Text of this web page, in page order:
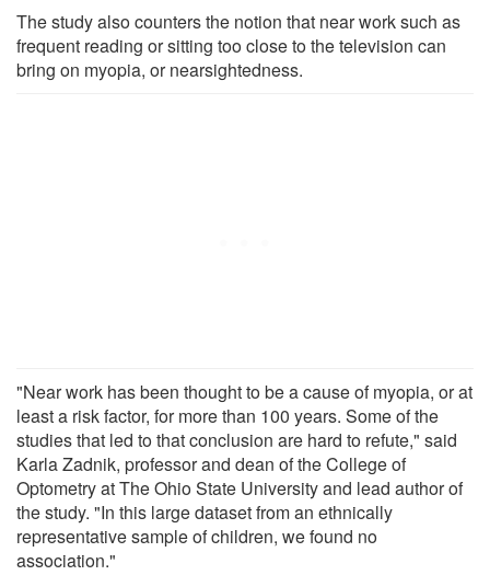
The study also counters the notion that near work such as
frequent reading or sitting too close to the television can
bring on myopia, or nearsightedness.
"Near work has been thought to be a cause of myopia, or at
least a risk factor, for more than 100 years. Some of the
studies that led to that conclusion are hard to refute," said
Karla Zadnik, professor and dean of the College of
Optometry at The Ohio State University and lead author of
the study. "In this large dataset from an ethnically
representative sample of children, we found no
association."